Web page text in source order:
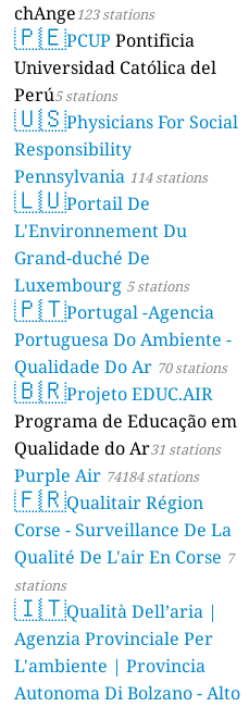
chAnge123 stations
🇵🇪PCUP Pontificia
Universidad Católica del
Perú5 stations
🇺🇸Physicians For Social
Responsibility
Pennsylvania 114 stations
🇱🇺Portail De
L'Environnement Du
Grand-duché De
Luxembourg 5 stations
🇵🇹Portugal -Agencia
Portuguesa Do Ambiente -
Qualidade Do Ar 70 stations
🇧🇷Projeto EDUC.AIR
Programa de Educação em
Qualidade do Ar31 stations
Purple Air 74184 stations
🇫🇷Qualitair Région
Corse - Surveillance De La
Qualité De L'air En Corse 7
stations
🇮🇹Qualità Dell’aria |
Agenzia Provinciale Per
L'ambiente | Provincia
Autonoma Di Bolzano - Alto